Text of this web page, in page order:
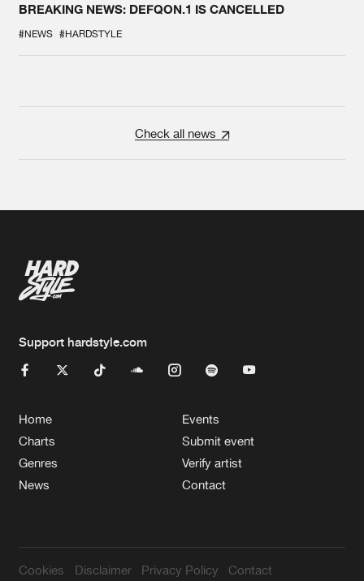
BREAKING NEWS: DEFQON.1 IS CANCELLED
#NEWS #HARDSTYLE
Check all news
Support hardstyle.com
Home
Charts
Genres
News
Events
Submit event
Verify artist
Contact
Cookies Disclaimer Privacy Policy
Contact